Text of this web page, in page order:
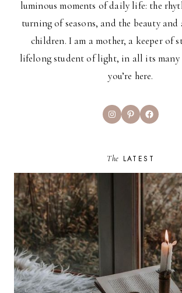
luminous moments of daily life: the
turning of seasons, and the beauty and
children. I am a mother, a keeper of
lifelong student of light, in all its many
you’re here.
InstagramPinterestFacebook
The LATEST